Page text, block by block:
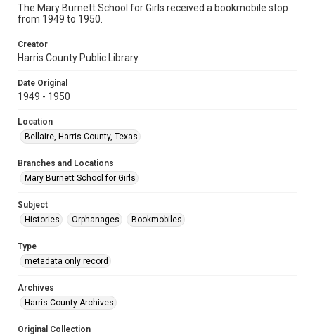
The Mary Burnett School for Girls received a bookmobile stop
from 1949 to 1950.
Creator
Harris County Public Library
Date Original
1949 - 1950
Location
Bellaire, Harris County, Texas
Branches and Locations
Mary Burnett School for Girls
Subject
Histories
Orphanages Bookmobiles
Type
metadata only record
Archives
Harris County Archives
Original Collection